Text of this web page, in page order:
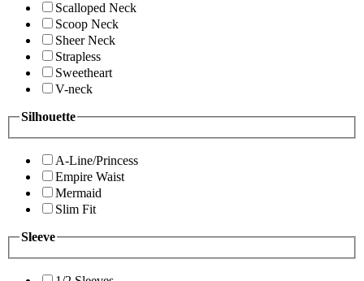
Scalloped Neck
Scoop Neck
Sheer Neck
Strapless
Sweetheart
V-neck
Silhouette
A-Line/Princess
Empire Waist
Mermaid
Slim Fit
Sleeve